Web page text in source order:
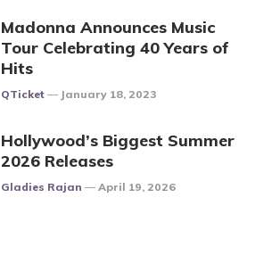
Madonna Announces Music
Tour Celebrating 40 Years of
Hits
Posted
QTicket January 18, 2023
Hollywood’s Biggest Summer
2026 Releases
Posted
Gladies Rajan April 19, 2026